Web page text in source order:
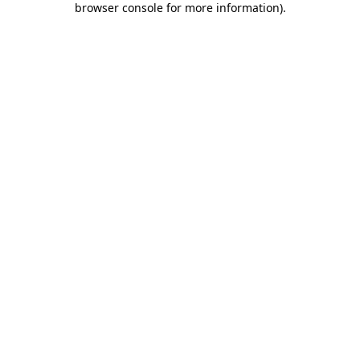
browser console for more information).